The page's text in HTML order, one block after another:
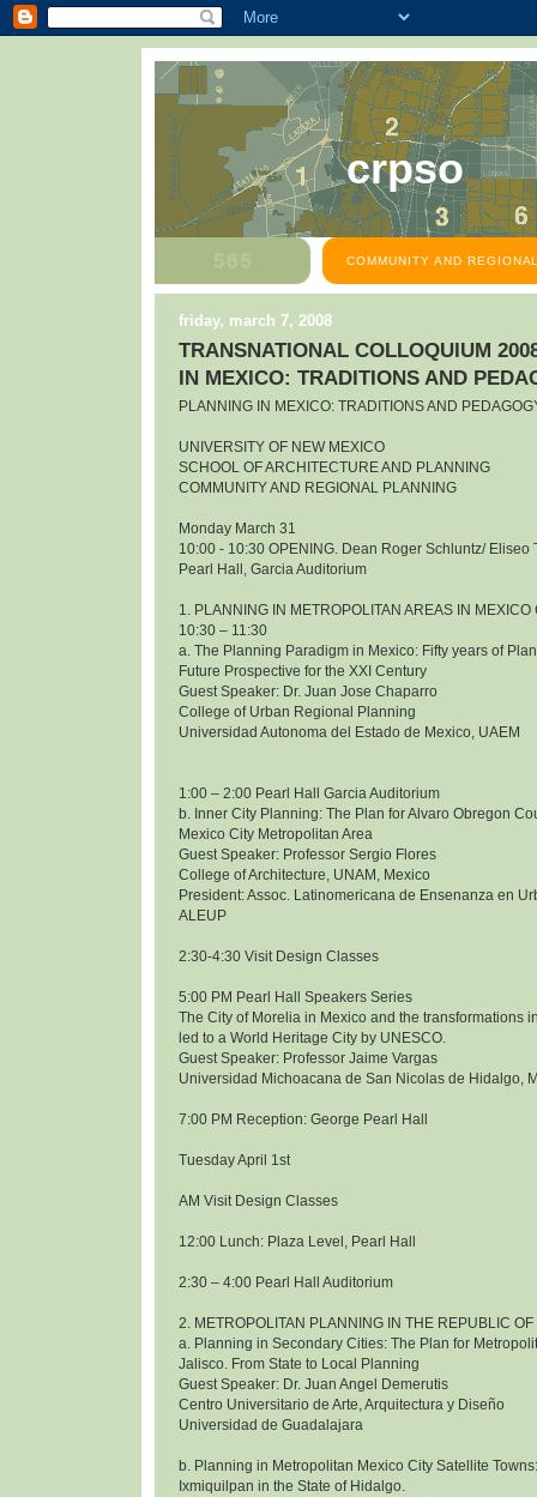
crpso
COMMUNITY AND
friday, march 7, 2008
TRANSNATIONAL COLLOQUIUM
IN MEXICO: TRADITIONS AND
PLANNING IN MEXICO: TRADITIONS AND
UNIVERSITY OF NEW MEXICO
SCHOOL OF ARCHITECTURE AND PLANNING
COMMUNITY AND REGIONAL PLANNING
Monday March 31
10:00 - 10:30 OPENING. Dean Roger Schluntz/ Eliseo
Pearl Hall, Garcia Auditorium
1. PLANNING IN METROPOLITAN AREAS IN MEXICO
10:30 – 11:30
a. The Planning Paradigm in Mexico: Fifty years of
Future Prospective for the XXI Century
Guest Speaker: Dr. Juan Jose Chaparro
College of Urban Regional Planning
Universidad Autonoma del Estado de Mexico, UAEM
1:00 – 2:00 Pearl Hall Garcia Auditorium
b. Inner City Planning: The Plan for Alvaro Obregon
Mexico City Metropolitan Area
Guest Speaker: Professor Sergio Flores
College of Architecture, UNAM, Mexico
President: Assoc. Latinomericana de Ensenanza en
ALEUP
2:30-4:30 Visit Design Classes
5:00 PM Pearl Hall Speakers Series
The City of Morelia in Mexico and the transformations
led to a World Heritage City by UNESCO.
Guest Speaker: Professor Jaime Vargas
Universidad Michoacana de San Nicolas de Hidalgo,
7:00 PM Reception: George Pearl Hall
Tuesday April 1st
AM Visit Design Classes
12:00 Lunch: Plaza Level, Pearl Hall
2:30 – 4:00 Pearl Hall Auditorium
2. METROPOLITAN PLANNING IN THE REPUBLIC OF
a. Planning in Secondary Cities: The Plan for
Jalisco. From State to Local Planning
Guest Speaker: Dr. Juan Angel Demerutis
Centro Universitario de Arte, Arquitectura y Diseño
Universidad de Guadalajara
b. Planning in Metropolitan Mexico City Satellite
Ixmiquilpan in the State of Hidalgo.